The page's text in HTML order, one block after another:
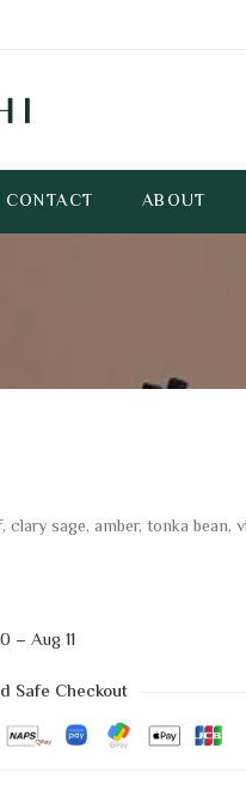
CONTACT ABOUT
sage, amber, tonka bean,
– Aug 11
Safe Checkout